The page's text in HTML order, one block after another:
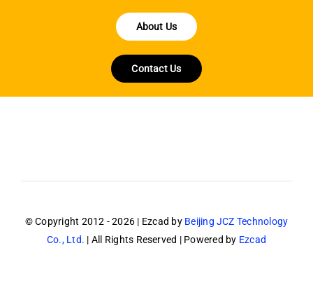
About Us
Contact Us
© Copyright 2012 - 2026 | Ezcad by Beijing JCZ Technology
Co., Ltd. | All Rights Reserved | Powered by Ezcad